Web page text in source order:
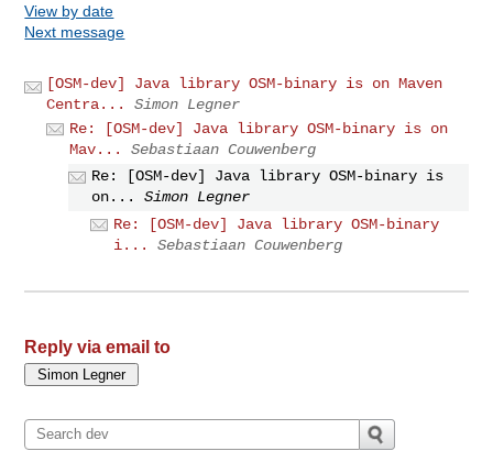
View by date
Next message
[OSM-dev] Java library OSM-binary is on Maven
Centra...
Simon Legner
Re: [OSM-dev] Java library OSM-binary is on
Mav...
Sebastiaan Couwenberg
Re: [OSM-dev] Java library OSM-binary is
on...
Simon Legner
Re: [OSM-dev] Java library OSM-binary
i...
Sebastiaan Couwenberg
Reply via email to